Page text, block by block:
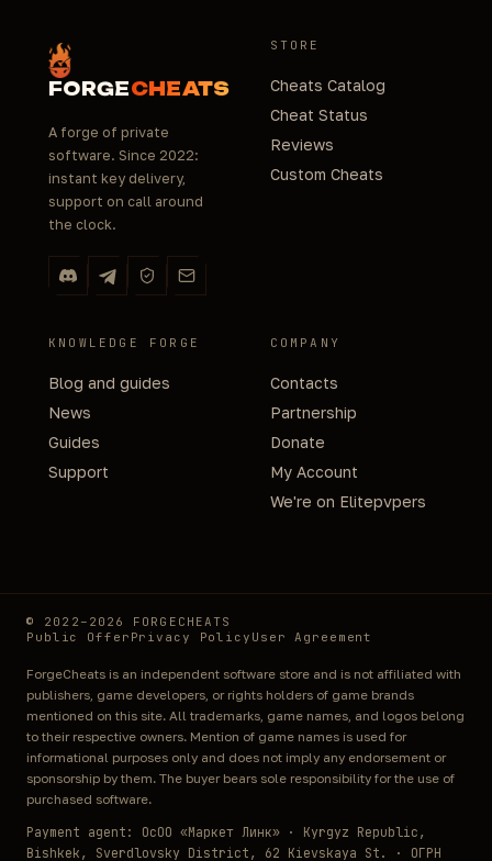
FORGECHEATS
A forge of private
software. Since 2022:
instant key delivery,
support on call around
the clock.
STORE
Cheats Catalog
Cheat Status
Reviews
Custom Cheats
KNOWLEDGE FORGE
Blog and guides
News
Guides
Support
COMPANY
Contacts
Partnership
Donate
My Account
We're on Elitepvpers
© 2022–2026 FORGECHEATS
Public Offer Privacy Policy User Agreement
ForgeCheats is an independent software store and is not affiliated with
publishers, game developers, or rights holders of game brands
mentioned on this site. All trademarks, game names, and logos belong
to their respective owners. Mention of game names is used for
informational purposes only and does not imply any endorsement or
sponsorship by them. The buyer bears sole responsibility for the use of
purchased software.
Payment agent: ОсОО «Маркет Линк» · Kyrgyz Republic,
Bishkek, Sverdlovsky District, 62 Kievskaya St. · ОГРН